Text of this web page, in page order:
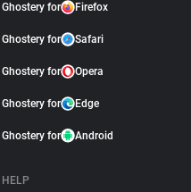
Ghostery for Firefox
Ghostery for Safari
Ghostery for Opera
Ghostery for Edge
Ghostery for Android
HELP